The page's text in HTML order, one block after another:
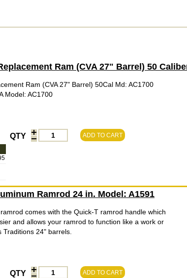
Ram (CVA 27" Barrel) 50
Ram (CVA 27" Barrel) 50Cal Md: AC1700
Model: AC1700
QTY ADD TO CART
Ramrod 24 in. Model: A1591
comes with the Quick-T ramrod handle which
and allows your ramrod to function like a work or
24" barrels.
QTY ADD TO CART